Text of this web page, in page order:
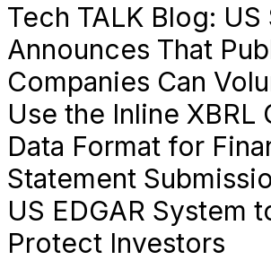
Tech TALK Blog: US
Announces That
Companies Can
Use the Inline XBRL
Data Format for
Statement
US EDGAR System
Protect Investors